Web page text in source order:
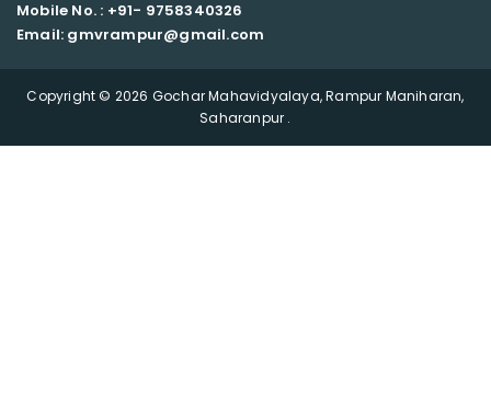
Mobile No. : +91- 9758340326
Email: gmvrampur@gmail.com
Copyright © 2026 Gochar Mahavidyalaya, Rampur Maniharan,
Saharanpur .